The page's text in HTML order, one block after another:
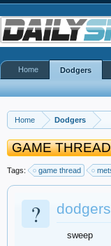
Home Dodgers
GAME THREAD
Tags: game thread
?
sweep
Home Dodgers